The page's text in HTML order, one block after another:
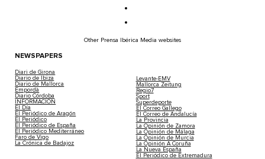
Other Prensa Ibérica Media websites
NEWSPAPERS
Diari de Girona
Diario de Ibiza
Diario de Mallorca
Empordà
Diario Córdoba
INFORMACIÓN
El Día
El Periódico de Aragón
El Periódico
El Periódico de España
El Periódico Mediterráneo
Faro de Vigo
La Crónica de Badajoz
Levante-EMV
Mallorca Zeitung
Regio7
Sport
Superdeporte
El Correo Gallego
El Correo de Andalucía
La Provincia
La Opinión de Zamora
La Opinión de Málaga
La Opinión de Murcia
La Opinión A Coruña
La Nueva España
El Periódico de Extremadura